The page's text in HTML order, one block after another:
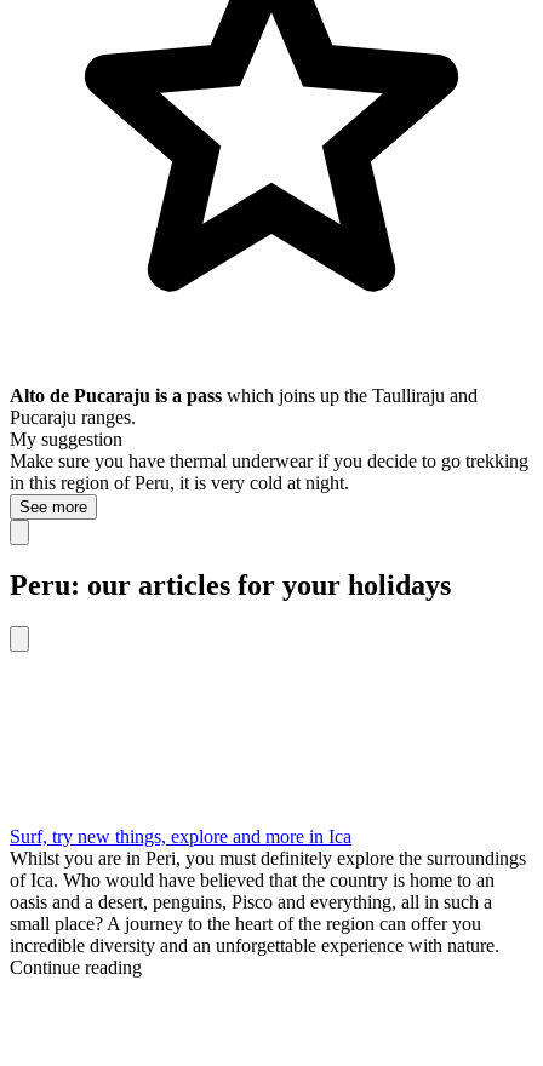
Alto de Pucaraju is a pass which joins up the Taulliraju and
Pucaraju ranges.
My suggestion
Make sure you have thermal underwear if you decide to go trekking
in this region of Peru, it is very cold at night.
See more
Peru: our articles for your holidays
Surf, try new things, explore and more in Ica
Whilst you are in Peri, you must definitely explore the surroundings
of Ica. Who would have believed that the country is home to an
oasis and a desert, penguins, Pisco and everything, all in such a
small place? A journey to the heart of the region can offer you
incredible diversity and an unforgettable experience with nature.
Continue reading